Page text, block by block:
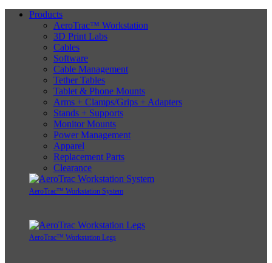
Products
AeroTrac™ Workstation
3D Print Labs
Cables
Software
Cable Management
Tether Tables
Tablet & Phone Mounts
Arms + Clamps/Grips + Adapters
Stands + Supports
Monitor Mounts
Power Management
Apparel
Replacement Parts
Clearance
AeroTrac™ Workstation System
AeroTrac™ Workstation Legs